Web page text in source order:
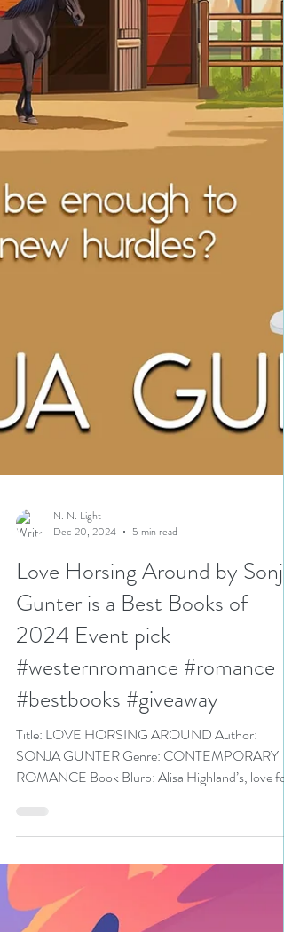
N. N. Light
5 min read
Love Horsing Around by Sonja
Gunter is a Best Books of
2024 Event pick
#westernromance #romance
#bestbooks #giveaway
SONJA GUNTER Genre: CONTEMPORARY
ROMANCE Book Blurb: Alisa Highland’s, love for
horses and...